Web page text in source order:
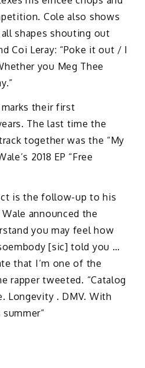
Cole also shows
shapes shouting out
Coi Leray: “Poke it out / I
you Meg Thee
their first
The last time the
together was the “My
2018 EP “Free
is the follow-up to his
Wale announced the
you may feel how
[sic] told you …
that I’m one of the
rapper tweeted. “Catalog
Longevity . DMV. With